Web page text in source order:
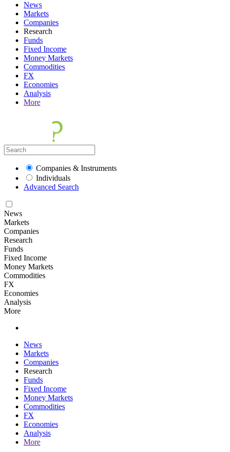
News
Markets
Companies
Research
Funds
Fixed Income
Money Markets
Commodities
FX
Economies
Analysis
More
Companies & Instruments
Individuals
Advanced Search
News
Markets
Companies
Research
Funds
Fixed Income
Money Markets
Commodities
FX
Economies
Analysis
More
News
Markets
Companies
Research
Funds
Fixed Income
Money Markets
Commodities
FX
Economies
Analysis
More